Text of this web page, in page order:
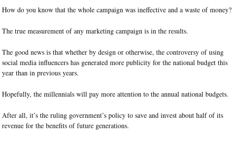
How do you know that the whole campaign was ineffective and a waste of money?
The true measurement of any marketing campaign is in the results.
The good news is that whether by design or otherwise, the controversy of using
social media influencers has generated more publicity for the national budget this
year than in previous years.
Hopefully, the millennials will pay more attention to the annual national budgets.
After all, it’s the ruling government’s policy to save and invest about half of its
revenue for the benefits of future generations.